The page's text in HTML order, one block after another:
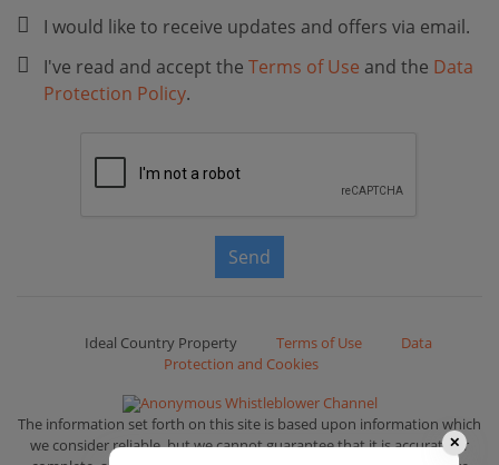
I would like to receive updates and offers via email.
I've read and accept the Terms of Use and the Data
Protection Policy.
Send
Ideal Country Property Terms of Use
Data
Protection and Cookies
Anonymous Whistleblower Channel
The information set forth on this site is based upon information which
we consider reliable, but we cannot guarantee that it is accurate or
✕